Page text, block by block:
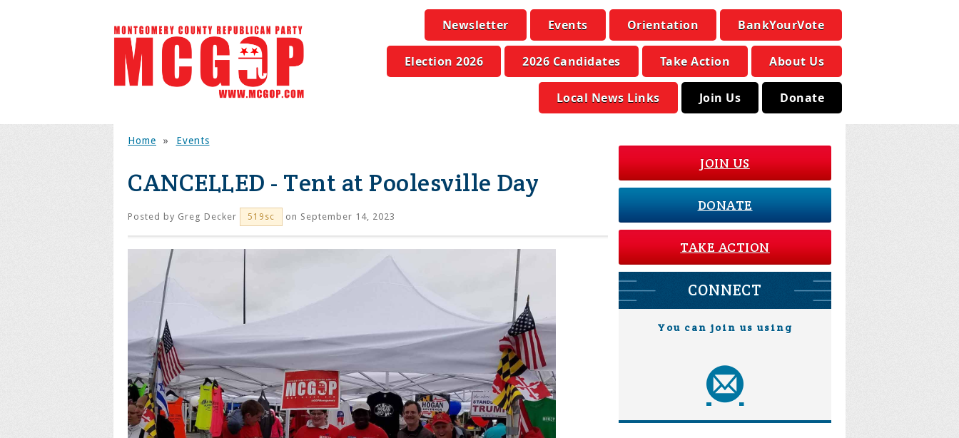
Newsletter Events Orientation BankYourVote
Election 2026 2026 Candidates Take Action About Us
Local News Links Join Us Donate
Home » Events
CANCELLED - Tent at Poolesville Day
Posted by Greg Decker 519sc on September 14, 2023
JOIN US
DONATE
TAKE ACTION
CONNECT
You can join us using